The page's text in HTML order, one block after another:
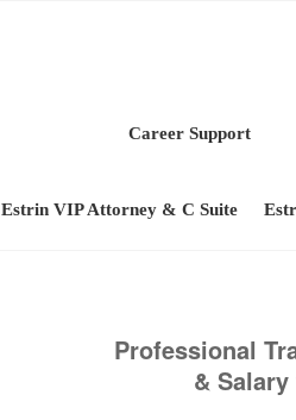
Career Support
Estrin VIP Attorney & C Suite
Professional
&